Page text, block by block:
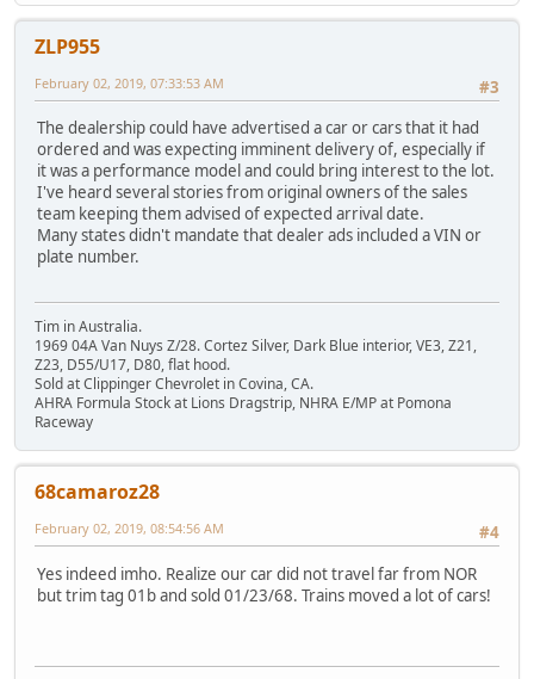
ZLP955
#3
February 02, 2019, 07:33:53 AM
The dealership could have advertised a car or cars that it had
ordered and was expecting imminent delivery of, especially if
it was a performance model and could bring interest to the lot.
I've heard several stories from original owners of the sales
team keeping them advised of expected arrival date.
Many states didn't mandate that dealer ads included a VIN or
plate number.
Tim in Australia.
1969 04A Van Nuys Z/28. Cortez Silver, Dark Blue interior, VE3, Z21,
Z23, D55/U17, D80, flat hood.
Sold at Clippinger Chevrolet in Covina, CA.
AHRA Formula Stock at Lions Dragstrip, NHRA E/MP at Pomona
Raceway
68camaroz28
#4
February 02, 2019, 08:54:56 AM
Yes indeed imho. Realize our car did not travel far from NOR
but trim tag 01b and sold 01/23/68. Trains moved a lot of cars!